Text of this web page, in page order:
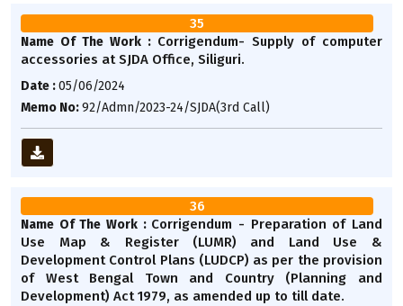
35
Name Of The Work : Corrigendum- Supply of computer
accessories at SJDA Office, Siliguri.
Date :05/06/2024
Memo No:92/Admn/2023-24/SJDA(3rd Call)
36
Name Of The Work : Corrigendum - Preparation of Land
Use Map & Register (LUMR) and Land Use &
Development Control Plans (LUDCP) as per the provision
of West Bengal Town and Country (Planning and
Development) Act 1979, as amended up to till date.